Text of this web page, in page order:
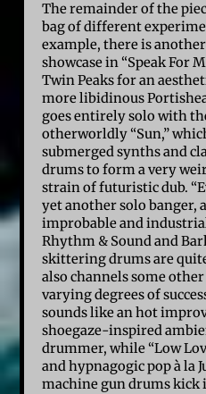
The remainder of the
bag of different
example, there is
showcase in “Speak For
Twin Peaks for an
more libidinous
goes entirely solo with
otherworldly “Sun,”
submerged synths and
drums to form a very
strain of futuristic dub.
yet another solo banger,
improbable and
Rhythm & Sound and
skittering drums are
also channels some
varying degrees of
sounds like an hot
shoegaze-inspired
drummer, while “Low
and hypnagogic pop à la
machine gun drums kick